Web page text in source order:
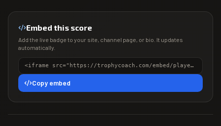
Embed this score
Add the live badge to your site, channel page, or bio. It updates
automatically.
<iframe src="https://trophycoach.com/embed/player/%23C2C2CCP" height="150" style="border:0;overflow:hidden;width:100%;max-width:380px" title="CR Gamer Score" loading="lazy"></iframe>
Copy embed